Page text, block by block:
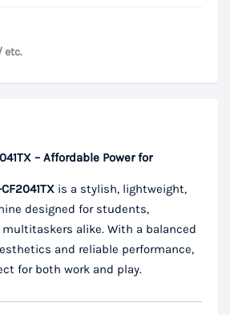
etc.
– Affordable Power for
is a stylish, lightweight,
designed for students,
alike. With a balanced
and reliable performance,
for both work and play.